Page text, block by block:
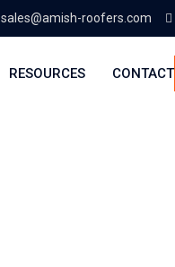
sales@amish-roofers.com
RESOURCES CONTACT